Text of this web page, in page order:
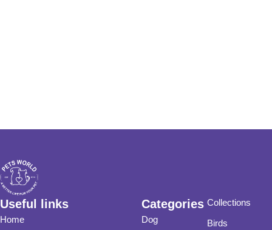
Useful links
Home
Categories
Dog
Collections
Birds